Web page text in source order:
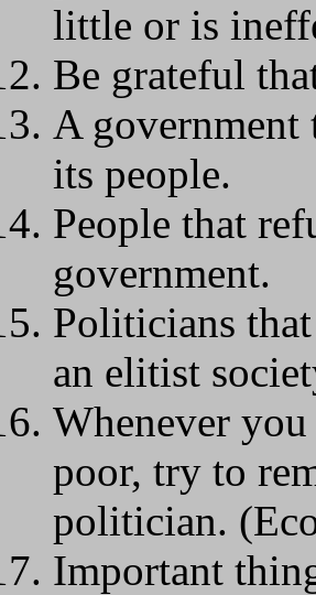
little or is
Be grateful
A government
its people.
People that
government.
Politicians
an elitist
Whenever
poor, try to
politician.
Important